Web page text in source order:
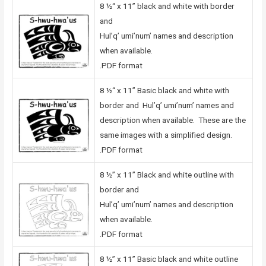
8 ½“ x 11” black and white with border
and
Hul’q’ umi’num’ names and description
when available.
.PDF format
8 ½“ x 11” Basic black and white with
border and Hul’q’ umi’num’ names and
description when available. These are the
same images with a simplified design.
.PDF format
8 ½” x 11” Black and white outline with
border and
Hul’q’ umi’num’ names and description
when available.
.PDF format
8 ½” x 11” Basic black and white outline